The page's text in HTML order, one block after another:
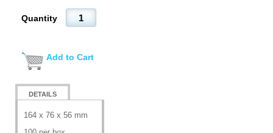
Quantity
Add to Cart
DETAILS
164 x 76 x 56 mm